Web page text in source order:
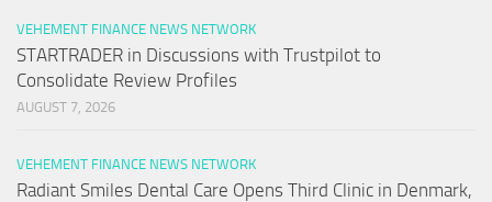
VEHEMENT FINANCE NEWS NETWORK
STARTRADER in Discussions with Trustpilot to
Consolidate Review Profiles
AUGUST 7, 2026
VEHEMENT FINANCE NEWS NETWORK
Radiant Smiles Dental Care Opens Third Clinic in Denmark,